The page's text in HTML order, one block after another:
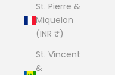
St. Pierre &
Miquelon
(INR ₹)
St. Vincent
&